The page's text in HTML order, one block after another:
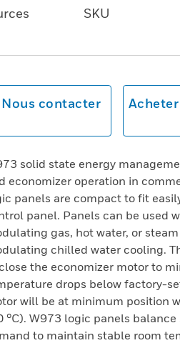
SKU
Nous contacter
solid state energy
economizer operation in
panels are compact to fit
panel. Panels can be used
gas, hot water, or
chilled water cooling.
the economizer motor to
drops below factory-
will be at minimum position
°C). W973 logic panels
to maintain stable room